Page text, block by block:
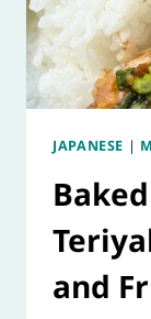
JAPANESE |
and